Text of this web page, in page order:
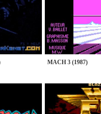
MACH 3 (1987)